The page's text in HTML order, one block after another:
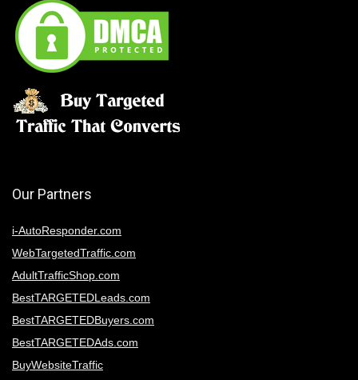
Our Partners
i-AutoResponder.com
WebTargetedTraffic.com
AdultTrafficShop.com
BestTARGETEDLeads.com
BestTARGETEDBuyers.com
BestTARGETEDAds.com
BuyWebsiteTraffic